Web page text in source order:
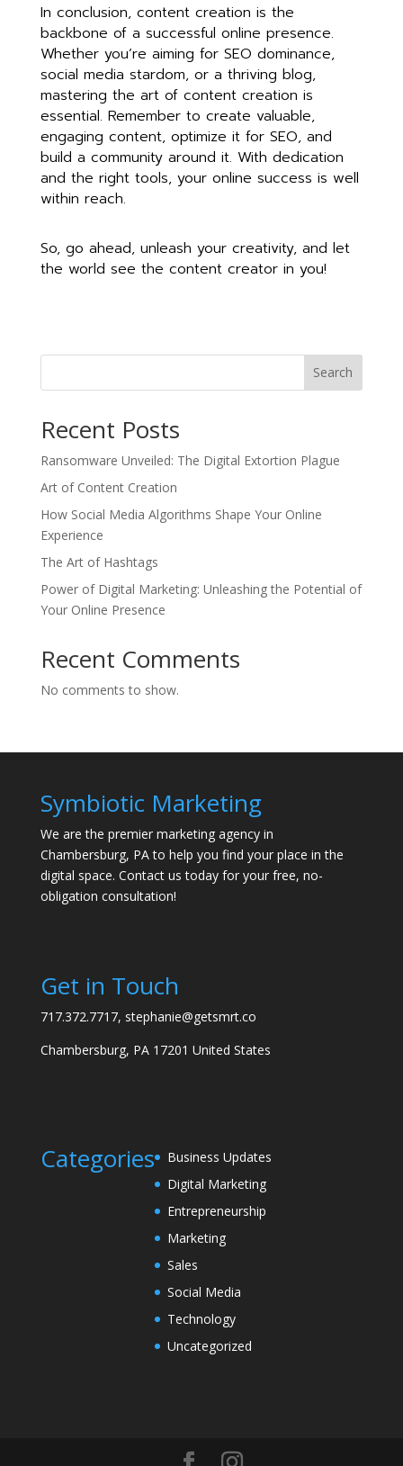
In conclusion, content creation is the
backbone of a successful online presence.
Whether you’re aiming for SEO dominance,
social media stardom, or a thriving blog,
mastering the art of content creation is
essential. Remember to create valuable,
engaging content, optimize it for SEO, and
build a community around it. With dedication
and the right tools, your online success is well
within reach.
So, go ahead, unleash your creativity, and let
the world see the content creator in you!
Search
Recent Posts
Ransomware Unveiled: The Digital Extortion Plague
Art of Content Creation
How Social Media Algorithms Shape Your Online
Experience
The Art of Hashtags
Power of Digital Marketing: Unleashing the Potential of
Your Online Presence
Recent Comments
No comments to show.
Symbiotic Marketing
We are the premier marketing agency in
Chambersburg, PA to help you find your place in the
digital space. Contact us today for your free, no-
obligation consultation!
Get in Touch
717.372.7717, stephanie@getsmrt.co
Chambersburg, PA 17201 United States
Categories
Business Updates
Digital Marketing
Entrepreneurship
Marketing
Sales
Social Media
Technology
Uncategorized